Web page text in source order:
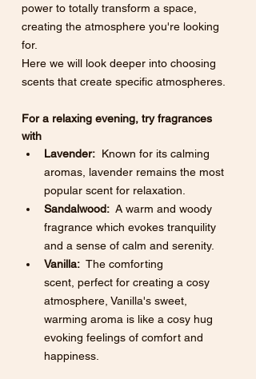
power to totally transform a space,
creating the atmosphere you're looking
for.
Here we will look deeper into choosing
scents that create specific atmospheres.
For a relaxing evening, try fragrances
with
Lavender: Known for its calming
aromas, lavender remains the most
popular scent for relaxation.
Sandalwood: A warm and woody
fragrance which evokes tranquility
and a sense of calm and serenity.
Vanilla: The comforting
scent, perfect for creating a cosy
atmosphere, Vanilla's sweet,
warming aroma is like a cosy hug
evoking feelings of comfort and
happiness.